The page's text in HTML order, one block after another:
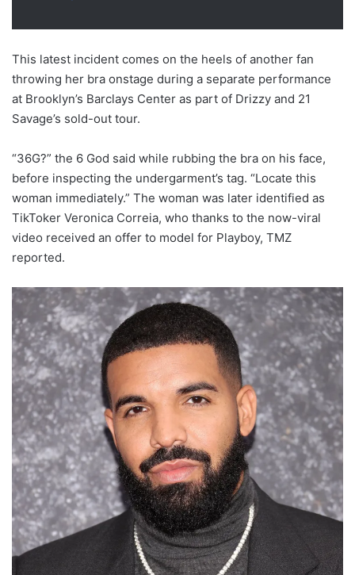
This latest incident comes on the heels of another fan
throwing her bra onstage during a separate performance
at Brooklyn’s Barclays Center as part of Drizzy and 21
Savage’s sold-out tour.
“36G?” the 6 God said while rubbing the bra on his face,
before inspecting the undergarment’s tag. “Locate this
woman immediately.” The woman was later identified as
TikToker Veronica Correia, who thanks to the now-viral
video received an offer to model for Playboy, TMZ
reported.